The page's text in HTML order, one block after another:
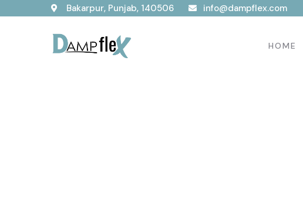
Bakarpur, Punjab, 140506 info@dampflex.com
HOME